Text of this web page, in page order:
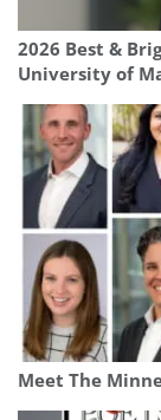
2026 Best &
University of
Meet The